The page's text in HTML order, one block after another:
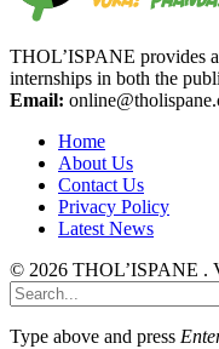
THOL’ISPANE provides
internships in both the
Email:
Home
About Us
Contact Us
Privacy Policy
Latest News
© 2026 THOL’ISPANE .
Type above and press